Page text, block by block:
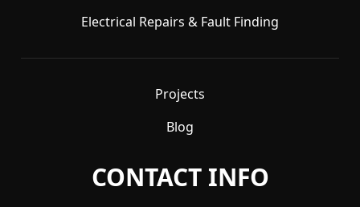
Electrical Repairs & Fault Finding
Projects
Blog
CONTACT INFO